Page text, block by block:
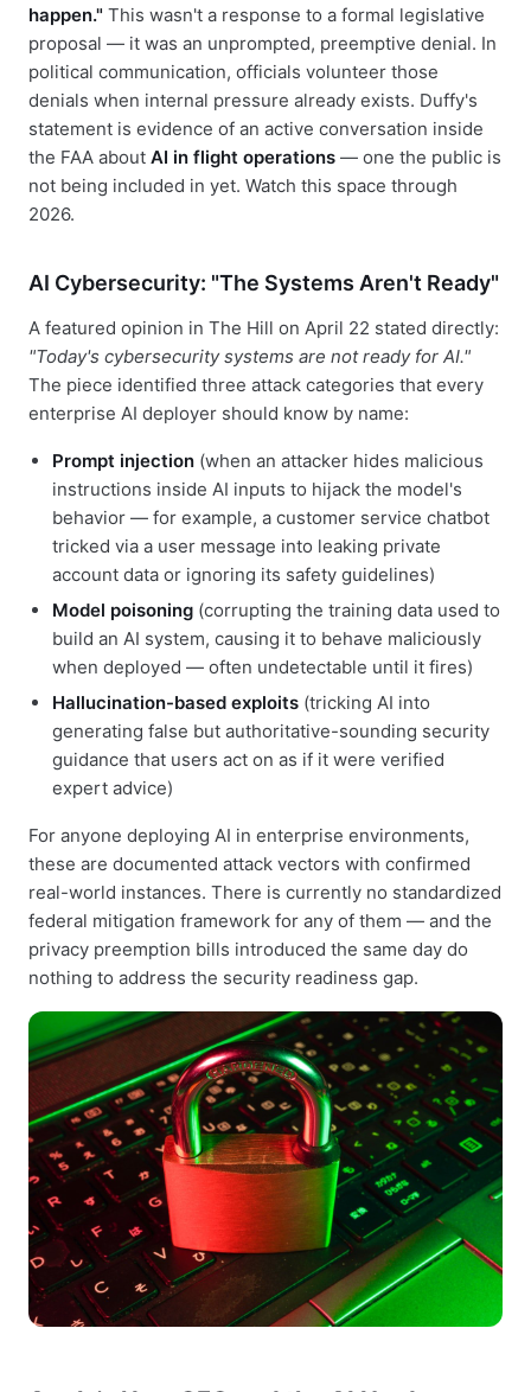
happen." This wasn't a response to a formal legislative
proposal — it was an unprompted, preemptive denial. In
political communication, officials volunteer those
denials when internal pressure already exists. Duffy's
statement is evidence of an active conversation inside
the FAA about AI in flight operations — one the public is
not being included in yet. Watch this space through
2026.
AI Cybersecurity: "The Systems Aren't Ready"
A featured opinion in The Hill on April 22 stated directly:
"Today's cybersecurity systems are not ready for AI."
The piece identified three attack categories that every
enterprise AI deployer should know by name:
Prompt injection (when an attacker hides malicious
instructions inside AI inputs to hijack the model's
behavior — for example, a customer service chatbot
tricked via a user message into leaking private
account data or ignoring its safety guidelines)
Model poisoning (corrupting the training data used to
build an AI system, causing it to behave maliciously
when deployed — often undetectable until it fires)
Hallucination-based exploits (tricking AI into
generating false but authoritative-sounding security
guidance that users act on as if it were verified
expert advice)
For anyone deploying AI in enterprise environments,
these are documented attack vectors with confirmed
real-world instances. There is currently no standardized
federal mitigation framework for any of them — and the
privacy preemption bills introduced the same day do
nothing to address the security readiness gap.